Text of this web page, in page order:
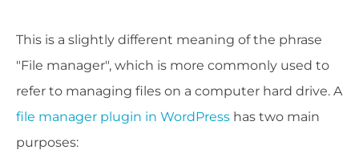
This is a slightly different meaning of the phrase
"File manager", which is more commonly used to
refer to managing files on a computer hard drive. A
file manager plugin in WordPress has two main
purposes: